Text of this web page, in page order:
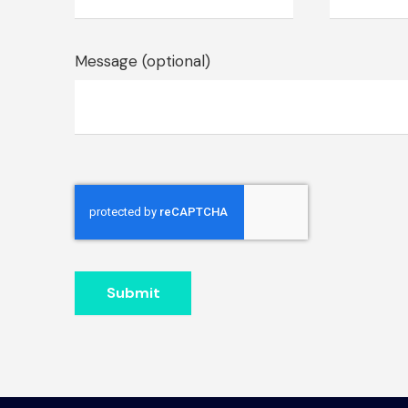
Message (optional)
Submit